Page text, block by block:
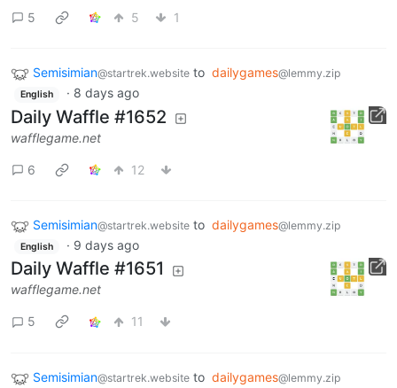
5 5 1
Semisimian@startrek.website to dailygames@lemmy.zip
English · 8 days ago
Daily Waffle #1652
wafflegame.net
6 12
Semisimian@startrek.website to dailygames@lemmy.zip
English · 9 days ago
Daily Waffle #1651
wafflegame.net
5 11
Semisimian@startrek.website to dailygames@lemmy.zip